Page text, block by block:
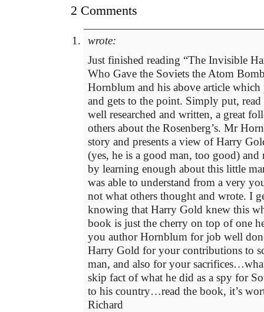
2 Comments
wrote:
Just finished reading “The Invisible
Who Gave the Soviets the Atom
Hornblum and his above article which
and gets to the point. Simply put,
well researched and written, a great
others about the Rosenberg’s. Mr
story and presents a view of Harry
(yes, he is a good man, too good) and
by learning enough about this little
was able to understand from a very
not what others thought and wrote. I
knowing that Harry Gold knew this
book is just the cherry on top of one
you author Hornblum for job well
Harry Gold for your contributions to
man, and also for your
skip fact of what he did as a spy for
to his country…read the book, it’s
Richard